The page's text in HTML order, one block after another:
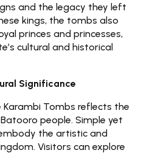
and the legacy they left
kings, the tombs also
princes and princesses,
cultural and historical
Significance
Tombs reflects the
people. Simple yet
the artistic and
Visitors can explore